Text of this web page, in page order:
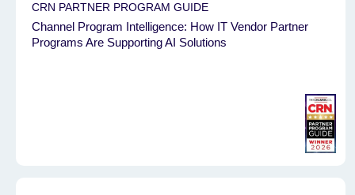
CRN PARTNER PROGRAM GUIDE
Channel Program Intelligence: How IT Vendor Partner
Programs Are Supporting AI Solutions